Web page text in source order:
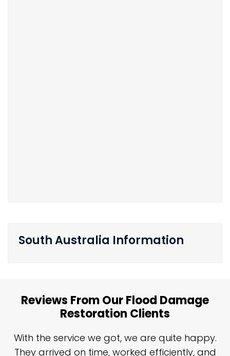
South Australia Information
Reviews From Our Flood Damage
Restoration Clients
With the service we got, we are quite happy.
They arrived on time, worked efficiently, and